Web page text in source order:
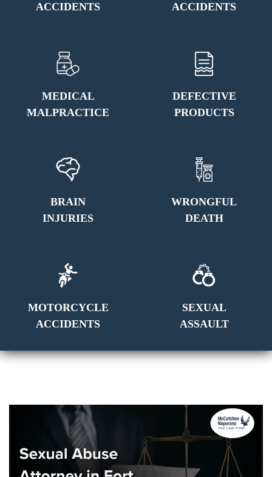
ACCIDENTS
ACCIDENTS
MEDICAL
MALPRACTICE
DEFECTIVE
PRODUCTS
BRAIN
INJURIES
WRONGFUL
DEATH
MOTORCYCLE
ACCIDENTS
SEXUAL
ASSAULT